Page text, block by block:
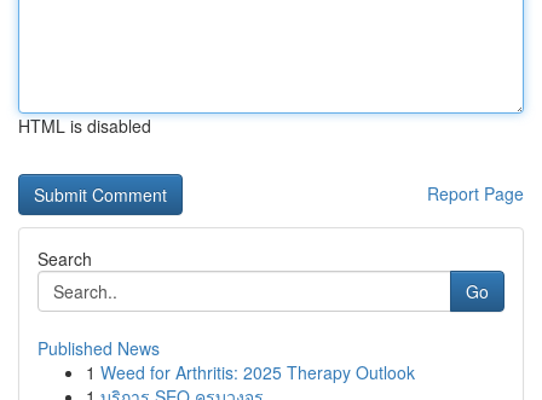
HTML is disabled
Report Page
Search
Go
Published News
1 Weed for Arthritis: 2025 Therapy Outlook